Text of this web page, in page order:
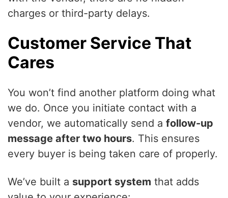
charges or third-party delays.
Customer Service That
Cares
You won’t find another platform doing what
we do. Once you initiate contact with a
vendor, we automatically send a follow-up
message after two hours. This ensures
every buyer is being taken care of properly.
We’ve built a support system that adds